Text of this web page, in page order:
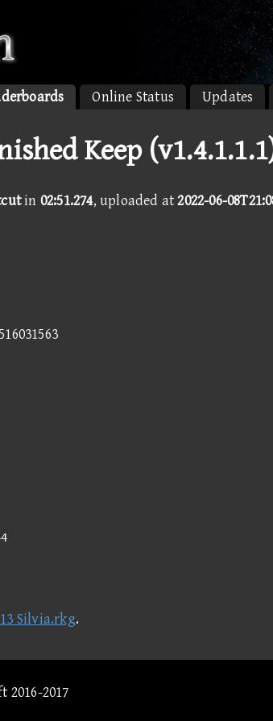
Online Status Updates
Keep
in 02:51.274, uploaded at2022-06-
Silvia.rkg.
2016-2017